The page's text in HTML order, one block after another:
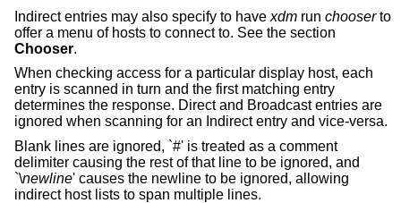
Indirect entries may also specify to have xdm run chooserto
offer a menu of hosts to connect to. See the section
Chooser.
When checking access for a particular display host, each
entry is scanned in turn and the first matching entry
determines the response. Direct and Broadcast entries are
ignored when scanning for an Indirect entry and vice-versa.
Blank lines are ignored, `#' is treated as a comment
delimiter causing the rest of that line to be ignored, and
`\newline' causes the newline to be ignored, allowing
indirect host lists to span multiple lines.